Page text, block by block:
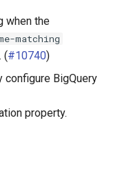
when the
matching
(#10740)
configure BigQuery
property.